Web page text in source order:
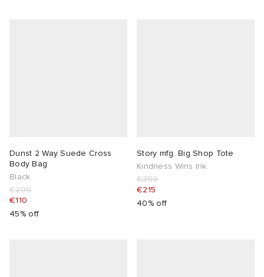
Dunst 2 Way Suede Cross
Body Bag
Black
€200
€110
45% off
Story mfg. Big Shop Tote
Kindness Wins Ink
€359
€215
40% off